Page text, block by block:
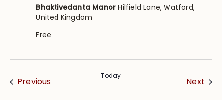
Bhaktivedanta ManorHilfield Lane, Watford,
United Kingdom
Free
PreviousEvents Today
Next